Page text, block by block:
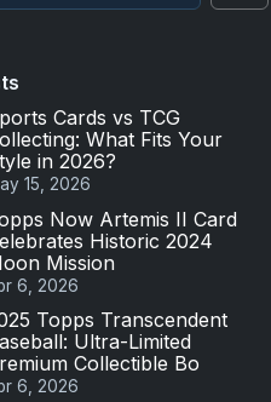
Cards vs TCG
What Fits Your
in 2026?
15, 2026
Now Artemis II Card
Historic 2024
Mission
6, 2026
Topps Transcendent
Ultra-Limited
Collectible Bo
6, 2026